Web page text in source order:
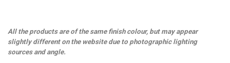
All the products are of the same finish colour, but may appear
slightly different on the website due to photographic lighting
sources and angle.